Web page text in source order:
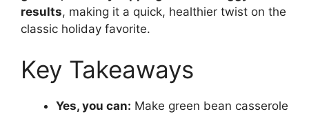
results, making it a quick, healthier twist on the
classic holiday favorite.
Key Takeaways
Yes, you can: Make green bean casserole